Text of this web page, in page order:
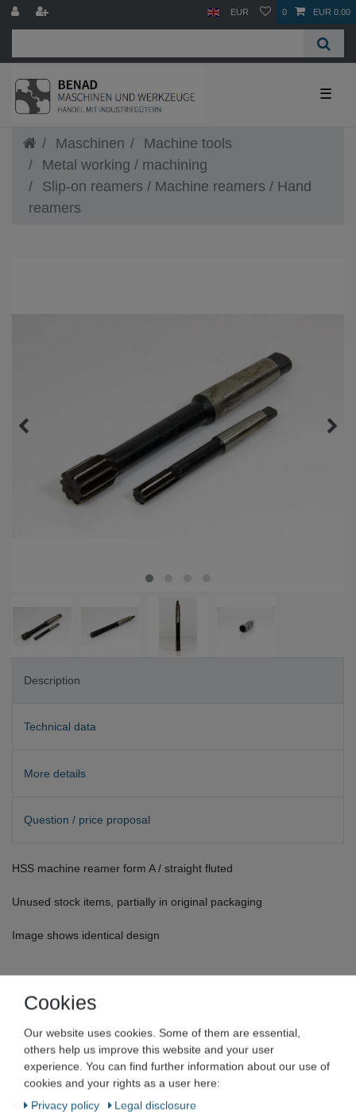
EUR 0 EUR 0.00
☰
Maschinen
Machine tools
Metal working / machining
Slip-on reamers / Machine reamers / Hand
reamers
Description
Technical data
More details
Question / price proposal
HSS machine reamer form A / straight fluted
Unused stock items, partially in original packaging
Image shows identical design
Werkö
Cookies
Our website uses cookies. Some of them are essential,
others help us improve this website and your user
experience. You can find further information about our use of
cookies and your rights as a user here:
Privacy policy
Legal disclosure